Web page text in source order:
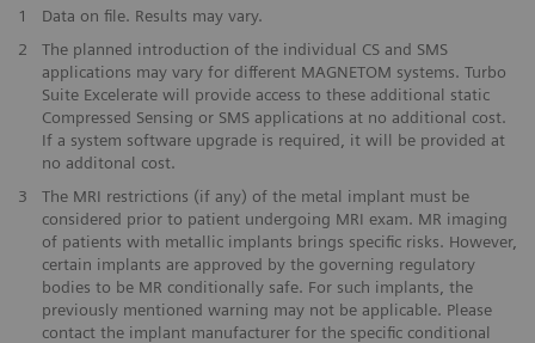
1
Data on file. Results may vary.
2
The planned introduction of the individual CS and SMS
applications may vary for different MAGNETOM systems. Turbo
Suite Excelerate will provide access to these additional static
Compressed Sensing or SMS applications at no additional cost.
If a system software upgrade is required, it will be provided at
no additonal cost.
3
The MRI restrictions (if any) of the metal implant must be
considered prior to patient undergoing MRI exam. MR imaging
of patients with metallic implants brings specific risks. However,
certain implants are approved by the governing regulatory
bodies to be MR conditionally safe. For such implants, the
previously mentioned warning may not be applicable. Please
contact the implant manufacturer for the specific conditional